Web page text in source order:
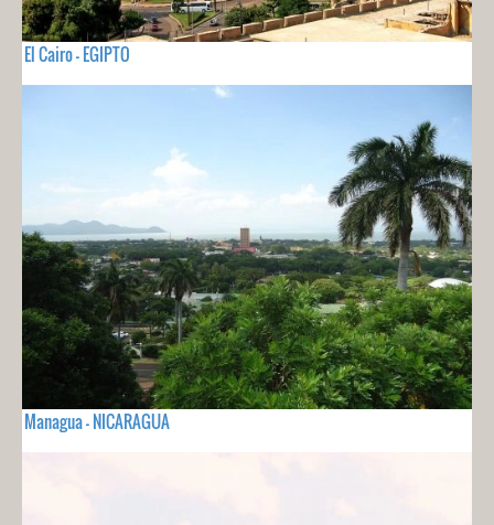
El Cairo - EGIPTO
Managua - NICARAGUA